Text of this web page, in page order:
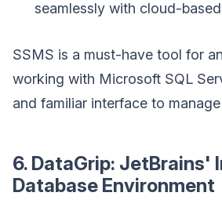
seamlessly with cloud-
SSMS is a must-have tool for
working with Microsoft SQL
and familiar interface to
6. DataGrip: JetBrains'
Database Environment